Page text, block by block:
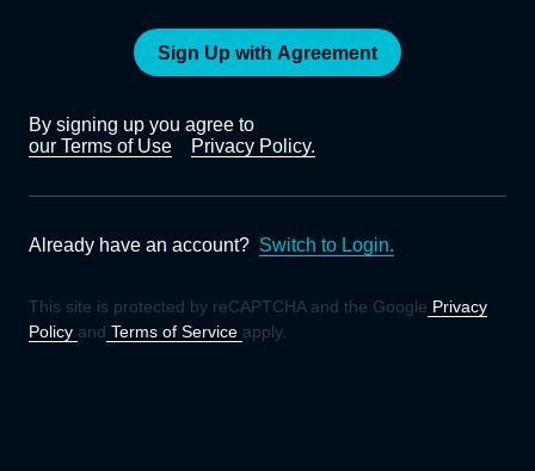
Sign Up with Agreement
By signing up you agree to
our Terms of Use
Privacy Policy.
Already have an account? Switch to Login.
This site is protected by reCAPTCHA and the Google Privacy
Policy and Terms of Service apply.